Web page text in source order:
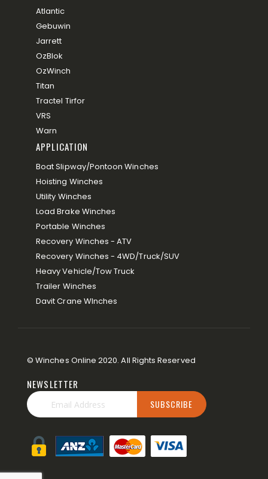
Atlantic
Gebuwin
Jarrett
OzBlok
OzWinch
Titan
Tractel Tirfor
VRS
Warn
APPLICATION
Boat Slipway/Pontoon Winches
Hoisting Winches
Utility Winches
Load Brake Winches
Portable Winches
Recovery Winches - ATV
Recovery Winches - 4WD/Truck/SUV
Heavy Vehicle/Tow Truck
Trailer Winches
Davit Crane WInches
© Winches Online 2020. All Rights Reserved
NEWSLETTER
Up
for
Newsletter:
SUBSCRIBE